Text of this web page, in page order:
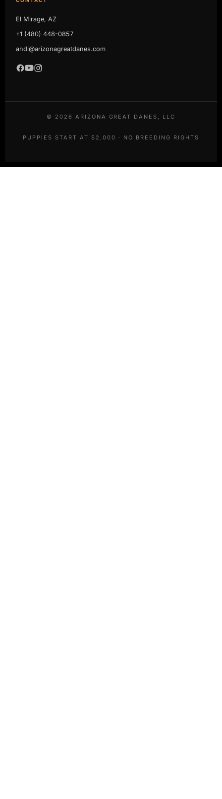
El Mirage, AZ
+1 (480) 448-0857
andi@arizonagreatdanes.com
© 2026 ARIZONA GREAT DANES, LLC
PUPPIES START AT $2,000 · NO BREEDING RIGHTS